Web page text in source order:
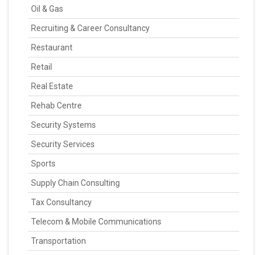
Oil & Gas
Recruiting & Career Consultancy
Restaurant
Retail
Real Estate
Rehab Centre
Security Systems
Security Services
Sports
Supply Chain Consulting
Tax Consultancy
Telecom & Mobile Communications
Transportation